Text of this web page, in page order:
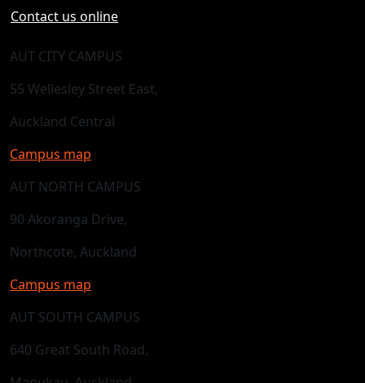
Contact us online
AUT CITY CAMPUS
55 Wellesley Street East,
Auckland Central
Campus map
AUT NORTH CAMPUS
90 Akoranga Drive,
Northcote, Auckland
Campus map
AUT SOUTH CAMPUS
640 Great South Road,